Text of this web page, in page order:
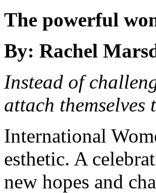
The powerful
By: Rachel
Instead of
attach
International
esthetic. A
new hopes and